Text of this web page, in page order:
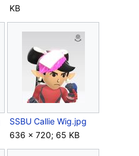
KB
SSBU Callie Wig.jpg
636 × 720; 65 KB